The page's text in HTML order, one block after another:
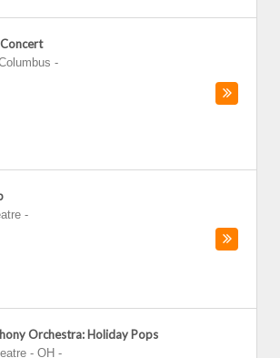
-
-
Orchestra: Holiday Pops
- OH -